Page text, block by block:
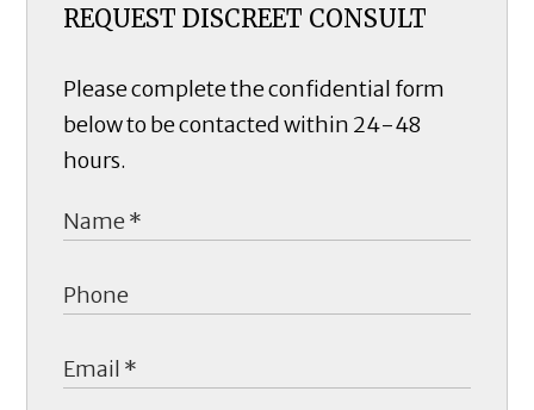
REQUEST DISCREET CONSULT
Please complete the confidential form
below to be contacted within 24-48
hours.